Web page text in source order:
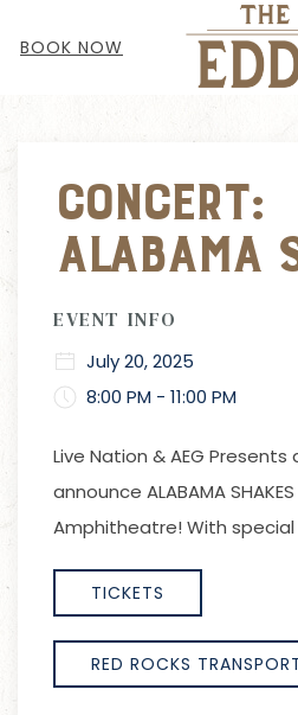
BOOK NOW
Concert:
Alabama
EVENT INFO
July 20, 2025
8:00 PM - 11:00 PM
Live Nation & AEG
announce ALABAMA
Amphitheatre! With special
TICKETS
RED ROCKS